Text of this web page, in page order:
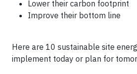
Lower their carbon footprint
Improve their bottom line
Here are 10 sustainable site
implement today or plan for